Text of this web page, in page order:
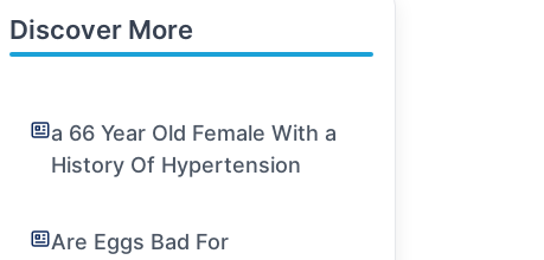
Discover More
a 66 Year Old Female With a
History Of Hypertension
Are Eggs Bad For